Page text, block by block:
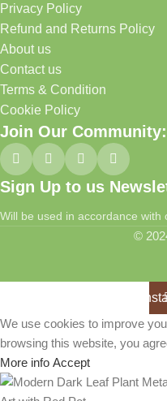
Privacy Policy
Refund and Returns Policy
About us
Contact us
Terms & Condition
Cookie Policy
Join Our Community:
Sign Up to us
Will be used in accordance with
©
We use cookies to improve
browsing this website, you
More info Accept